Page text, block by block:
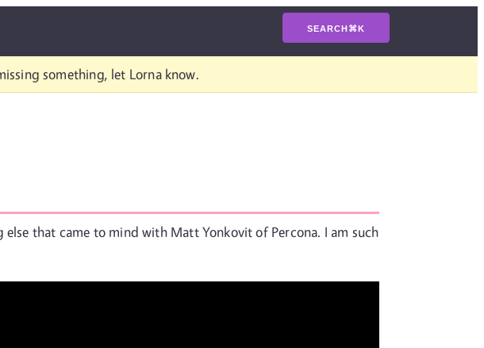
SEARCH⌘K
something, let Lorna know.
that came to mind with Matt Yonkovit of Percona. I am such